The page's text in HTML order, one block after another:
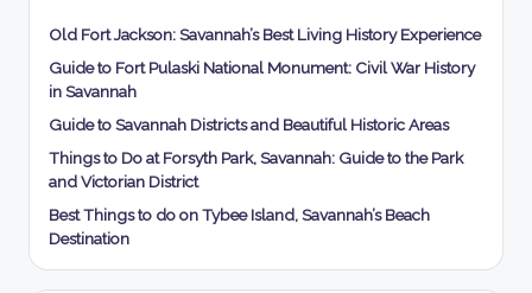
Old Fort Jackson: Savannah’s Best Living History Experience
Guide to Fort Pulaski National Monument: Civil War History
in Savannah
Guide to Savannah Districts and Beautiful Historic Areas
Things to Do at Forsyth Park, Savannah: Guide to the Park
and Victorian District
Best Things to do on Tybee Island, Savannah’s Beach
Destination